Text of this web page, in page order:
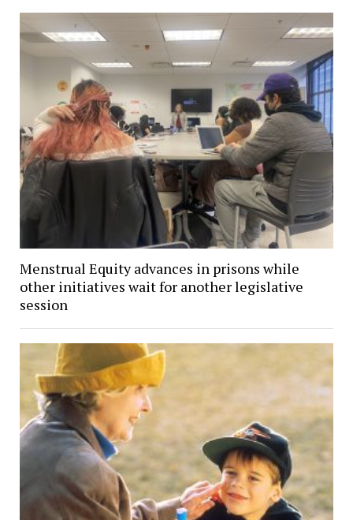
Menstrual Equity advances in prisons while
other initiatives wait for another legislative
session